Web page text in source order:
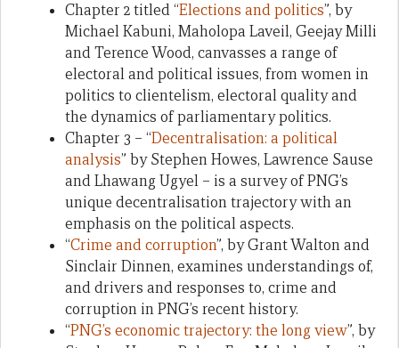
Chapter 2 titled “Elections and politics”, by
Michael Kabuni, Maholopa Laveil, Geejay Milli
and Terence Wood, canvasses a range of
electoral and political issues, from women in
politics to clientelism, electoral quality and
the dynamics of parliamentary politics.
Chapter 3 – “Decentralisation: a political
analysis” by Stephen Howes, Lawrence Sause
and Lhawang Ugyel – is a survey of PNG’s
unique decentralisation trajectory with an
emphasis on the political aspects.
“Crime and corruption”, by Grant Walton and
Sinclair Dinnen, examines understandings of,
and drivers and responses to, crime and
corruption in PNG’s recent history.
“PNG’s economic trajectory: the long view”, by